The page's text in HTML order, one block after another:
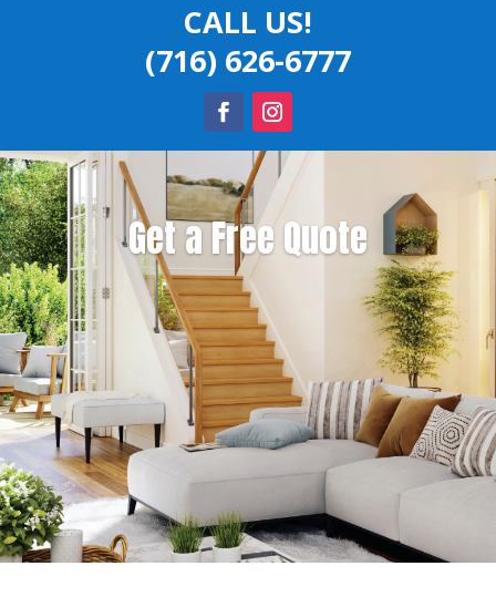
CALL US!
(716) 626-6777
Get a Free Quote